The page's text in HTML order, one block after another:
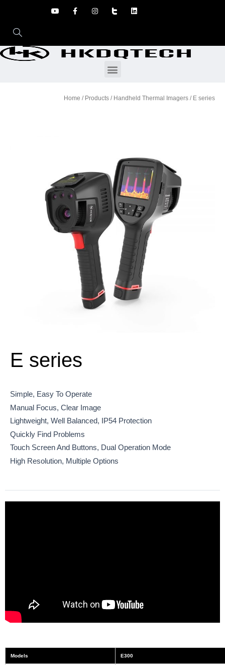
Home / Products / Handheld Thermal Imagers / E series
E series
Simple, Easy To Operate
Manual Focus, Clear Image
Lightweight, Well Balanced, IP54 Protection
Quickly Find Problems
Touch Screen And Buttons, Dual Operation Mode
High Resolution, Multiple Options
Models E300